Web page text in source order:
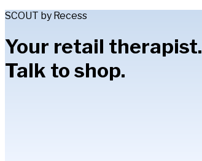
SCOUT by Recess
Your retail therapist.
Talk to shop.